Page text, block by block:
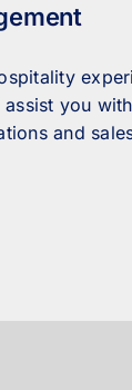
you
and